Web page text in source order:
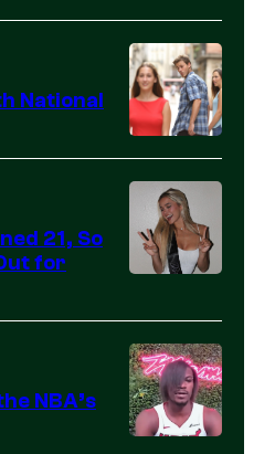
National
21, So
for
NBA’s